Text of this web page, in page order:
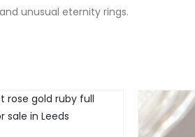
unusual eternity rings.